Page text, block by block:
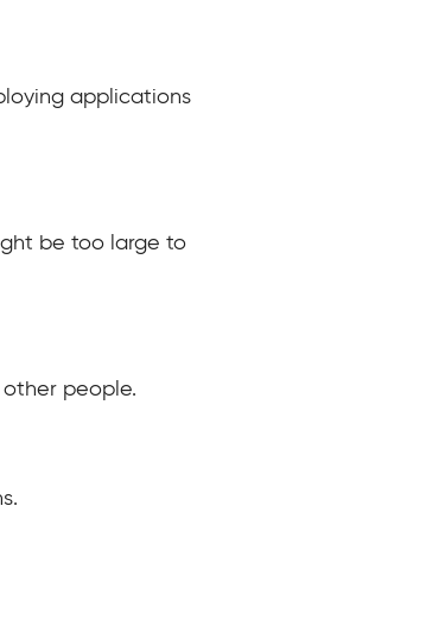
applications
be too large to
people.